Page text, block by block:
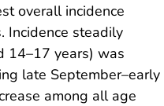
overall incidence
Incidence steadily
14–17 years) was
late September–early
among all age